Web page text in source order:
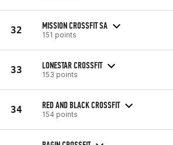
32 MISSION CROSSFIT SA
151 points
33 LONESTAR CROSSFIT
153 points
34 RED AND BLACK CROSSFIT
154 points